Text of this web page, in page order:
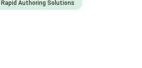
Rapid Authoring Solutions